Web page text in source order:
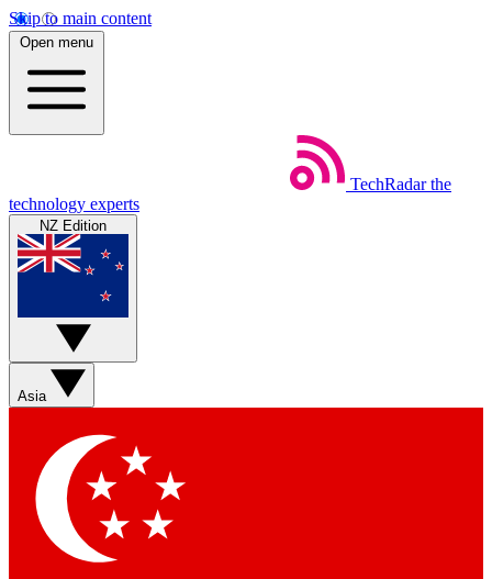
Skip to main content
Open menu
TechRadar the
technology experts
NZ Edition
Asia